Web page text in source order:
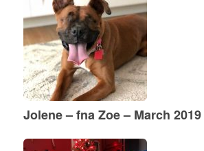
Jolene – fna Zoe – March 2019